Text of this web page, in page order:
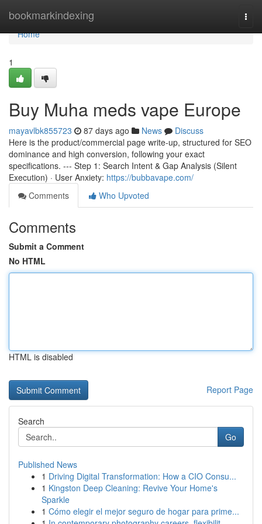
bookmarkindexing
Home
Home
1
Buy Muha meds vape Europe
mayavlbk855723 87 days ago News
Discuss
Here is the product/commercial page write-up, structured for SEO
dominance and high conversion, following your exact
specifications. --- Step 1: Search Intent & Gap Analysis (Silent
Execution) · User Anxiety: https://bubbavape.com/
Comments
Who Upvoted
Comments
Submit a Comment
No HTML
HTML is disabled
Report Page
Search
Go
Published News
1 Driving Digital Transformation: How a CIO Consu...
1 Kingston Deep Cleaning: Revive Your Home's
Sparkle
1 Cómo elegir el mejor seguro de hogar para prime...